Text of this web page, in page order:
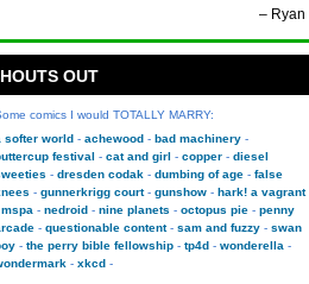
– Ryan
OUT
comics I would TOTALLY MARRY:
softer world
achewood
bad machinery
festival
cat and girl copper
diesel
dresden codak dumbing of age
false
gunnerkrigg court gunshow
hark! a vagrant
mspa
nedroid nine planets octopus pie
penny
questionable content sam and fuzzy
swan
the perry bible fellowship tp4d
wonderella
xkcd